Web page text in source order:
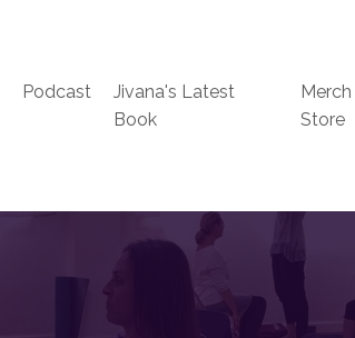
Podcast
Jivana's Latest
Book
Merch
Store